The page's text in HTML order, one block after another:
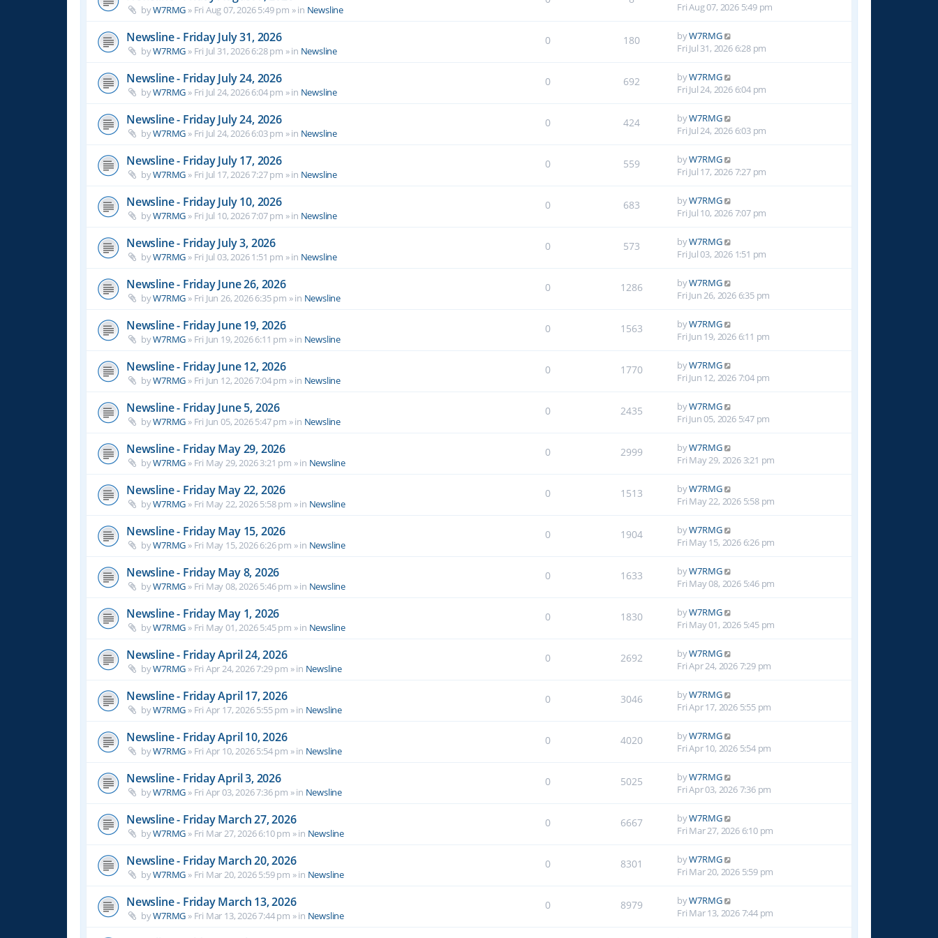
byW7RMG » Fri Aug 07, 2026 5:49 pm » in Newsline
Fri Aug 07, 2026 5:49 pm
Newsline - Friday July 31, 2026
byW7RMG » Fri Jul 31, 2026 6:28 pm » in Newsline
0 180 byW7RMG
Fri Jul 31, 2026 6:28 pm
Newsline - Friday July 24, 2026
byW7RMG » Fri Jul 24, 2026 6:04 pm » in Newsline
0 692 byW7RMG
Fri Jul 24, 2026 6:04 pm
Newsline - Friday July 24, 2026
byW7RMG » Fri Jul 24, 2026 6:03 pm » in Newsline
0 424 byW7RMG
Fri Jul 24, 2026 6:03 pm
Newsline - Friday July 17, 2026
byW7RMG » Fri Jul 17, 2026 7:27 pm » in Newsline
0 559 byW7RMG
Fri Jul 17, 2026 7:27 pm
Newsline - Friday July 10, 2026
byW7RMG » Fri Jul 10, 2026 7:07 pm » in Newsline
0 683 byW7RMG
Fri Jul 10, 2026 7:07 pm
Newsline - Friday July 3, 2026
byW7RMG » Fri Jul 03, 2026 1:51 pm » in Newsline
0 573 byW7RMG
Fri Jul 03, 2026 1:51 pm
Newsline - Friday June 26, 2026
byW7RMG » Fri Jun 26, 2026 6:35 pm » in Newsline
0 1286 byW7RMG
Fri Jun 26, 2026 6:35 pm
Newsline - Friday June 19, 2026
byW7RMG » Fri Jun 19, 2026 6:11 pm » in Newsline
0 1563 byW7RMG
Fri Jun 19, 2026 6:11 pm
Newsline - Friday June 12, 2026
byW7RMG » Fri Jun 12, 2026 7:04 pm » in Newsline
0 1770 byW7RMG
Fri Jun 12, 2026 7:04 pm
Newsline - Friday June 5, 2026
byW7RMG » Fri Jun 05, 2026 5:47 pm » in Newsline
0 2435 byW7RMG
Fri Jun 05, 2026 5:47 pm
Newsline - Friday May 29, 2026
byW7RMG » Fri May 29, 2026 3:21 pm » in Newsline
0 2999 byW7RMG
Fri May 29, 2026 3:21 pm
Newsline - Friday May 22, 2026
byW7RMG » Fri May 22, 2026 5:58 pm » in Newsline
0 1513 byW7RMG
Fri May 22, 2026 5:58 pm
Newsline - Friday May 15, 2026
byW7RMG » Fri May 15, 2026 6:26 pm » in Newsline
0 1904 byW7RMG
Fri May 15, 2026 6:26 pm
Newsline - Friday May 8, 2026
byW7RMG » Fri May 08, 2026 5:46 pm » in Newsline
0 1633 byW7RMG
Fri May 08, 2026 5:46 pm
Newsline - Friday May 1, 2026
byW7RMG » Fri May 01, 2026 5:45 pm » in Newsline
0 1830 byW7RMG
Fri May 01, 2026 5:45 pm
Newsline - Friday April 24, 2026
byW7RMG » Fri Apr 24, 2026 7:29 pm » in Newsline
0 2692 byW7RMG
Fri Apr 24, 2026 7:29 pm
Newsline - Friday April 17, 2026
byW7RMG » Fri Apr 17, 2026 5:55 pm » in Newsline
0 3046 byW7RMG
Fri Apr 17, 2026 5:55 pm
Newsline - Friday April 10, 2026
byW7RMG » Fri Apr 10, 2026 5:54 pm » in Newsline
0 4020 byW7RMG
Fri Apr 10, 2026 5:54 pm
Newsline - Friday April 3, 2026
byW7RMG » Fri Apr 03, 2026 7:36 pm » in Newsline
0 5025 byW7RMG
Fri Apr 03, 2026 7:36 pm
Newsline - Friday March 27, 2026
byW7RMG » Fri Mar 27, 2026 6:10 pm » in Newsline
0 6667 byW7RMG
Fri Mar 27, 2026 6:10 pm
Newsline - Friday March 20, 2026
byW7RMG » Fri Mar 20, 2026 5:59 pm » in Newsline
0 8301 byW7RMG
Fri Mar 20, 2026 5:59 pm
Newsline - Friday March 13, 2026
byW7RMG » Fri Mar 13, 2026 7:44 pm » in Newsline
0 8979 byW7RMG
Fri Mar 13, 2026 7:44 pm